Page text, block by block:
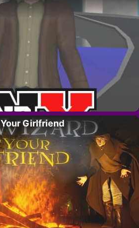
Girlfriend